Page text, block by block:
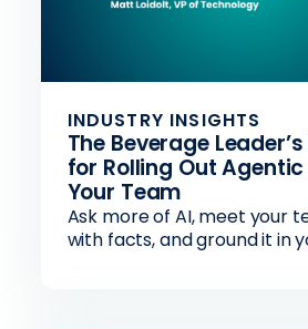
INDUSTRY INSIGHTS
The Beverage
for Rolling Out
Your Team
Ask more of AI, meet your
with facts, and ground it in